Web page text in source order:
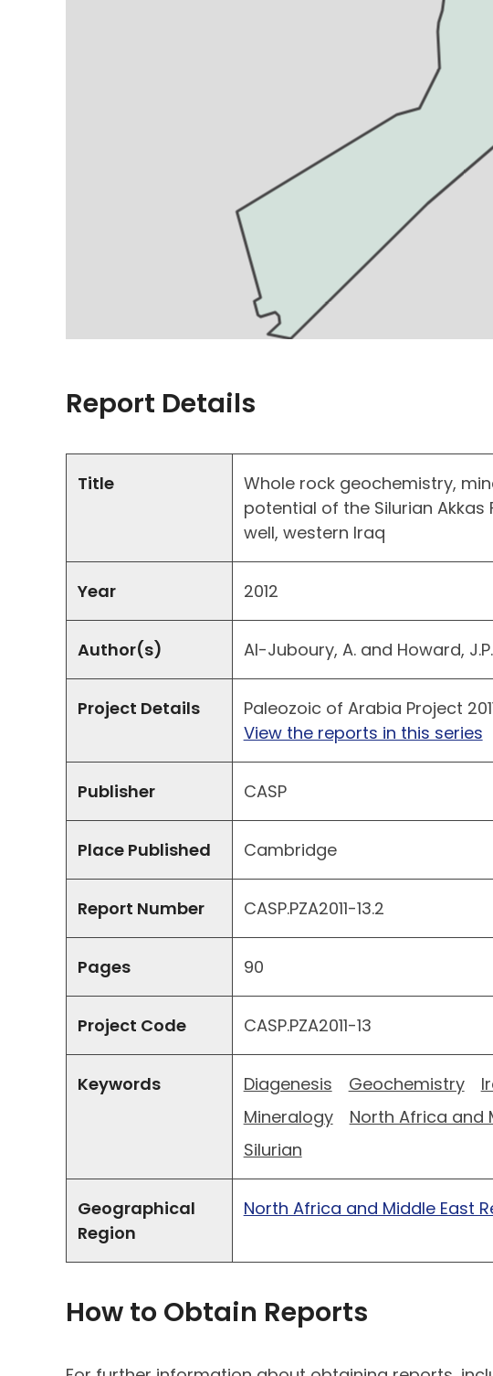
Report Details
Title
Whole rock geochemistry,
potential of the Silurian Akkas
well, western Iraq
Year 2012
Author(s) Al-Juboury, A. and Howard, J.P.
Project Details
Paleozoic of Arabia Project
View the reports in this series
Publisher CASP
Place Published Cambridge
Report Number CASP.PZA2011-13.2
Pages 90
Project Code CASP.PZA2011-13
Keywords Diagenesis Geochemistry
Mineralogy
North Africa and
Silurian
Geographical
Region
North Africa and Middle East
How to Obtain Reports